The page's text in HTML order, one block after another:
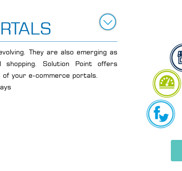
They are also emerging as
shopping. Solution Point offers
your e-commerce portals.